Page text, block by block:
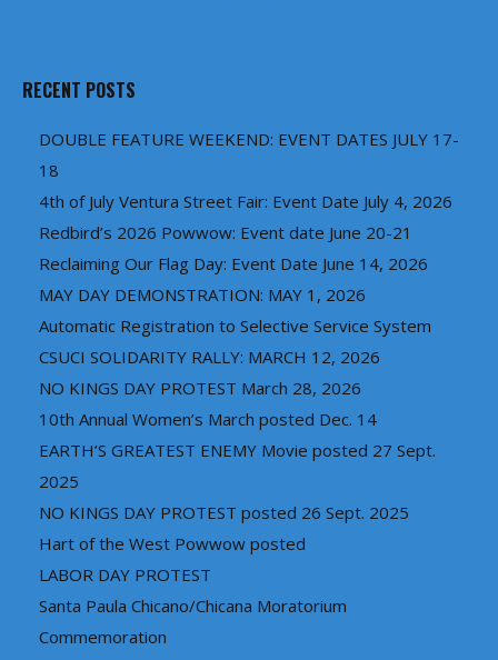
RECENT POSTS
DOUBLE FEATURE WEEKEND: EVENT DATES JULY 17-
18
4th of July Ventura Street Fair: Event Date July 4, 2026
Redbird’s 2026 Powwow: Event date June 20-21
Reclaiming Our Flag Day: Event Date June 14, 2026
MAY DAY DEMONSTRATION: MAY 1, 2026
Automatic Registration to Selective Service System
CSUCI SOLIDARITY RALLY: MARCH 12, 2026
NO KINGS DAY PROTEST March 28, 2026
10th Annual Women’s March posted Dec. 14
EARTH’S GREATEST ENEMY Movie posted 27 Sept.
2025
NO KINGS DAY PROTEST posted 26 Sept. 2025
Hart of the West Powwow posted
LABOR DAY PROTEST
Santa Paula Chicano/Chicana Moratorium
Commemoration